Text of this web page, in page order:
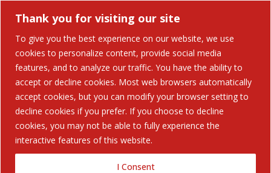
Thank you for visiting our site
To give you the best experience on our website, we use
cookies to personalize content, provide social media
features, and to analyze our traffic. You have the ability to
accept or decline cookies. Most web browsers automatically
accept cookies, but you can modify your browser setting to
decline cookies if you prefer. If you choose to decline
cookies, you may not be able to fully experience the
interactive features of this website.
I Consent
Search
for:
Search Button
Home
Solutions